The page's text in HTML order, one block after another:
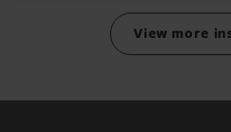
View more